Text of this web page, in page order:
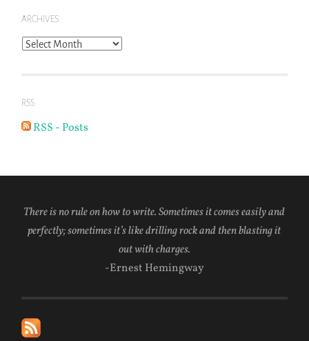
ARCHIVES
Archives
RSS
RSS - Posts
There is no rule on how to write. Sometimes it comes easily and
perfectly; sometimes it’s like drilling rock and then blasting it
out with charges.
-Ernest Hemingway